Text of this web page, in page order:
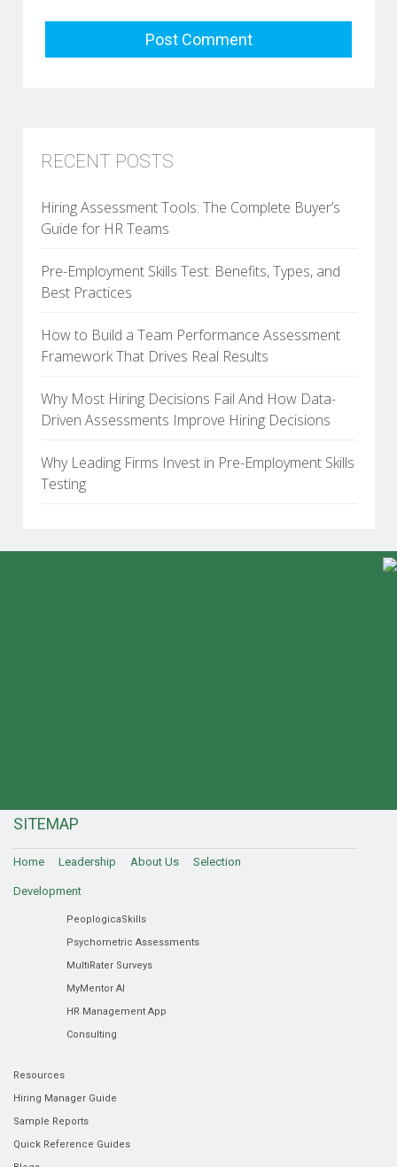
RECENT POSTS
Hiring Assessment Tools: The Complete Buyer’s
Guide for HR Teams
Pre-Employment Skills Test: Benefits, Types, and
Best Practices
How to Build a Team Performance Assessment
Framework That Drives Real Results
Why Most Hiring Decisions Fail And How Data-
Driven Assessments Improve Hiring Decisions
Why Leading Firms Invest in Pre-Employment Skills
Testing
SITEMAP
Home Leadership About Us Selection
Development
PeoplogicaSkills
Psychometric Assessments
MultiRater Surveys
MyMentor AI
HR Management App
Consulting
Resources
Hiring Manager Guide
Sample Reports
Quick Reference Guides